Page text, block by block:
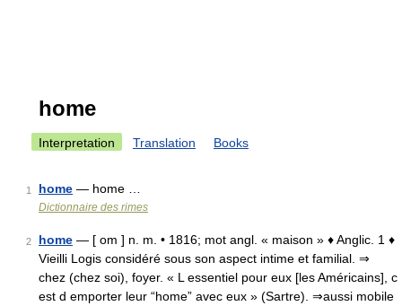
home
Interpretation Translation Books
1 home — home …
Dictionnaire des rimes
2 home — [ om ] n. m. • 1816; mot angl. « maison » ♦ Anglic. 1 ♦
Vieilli Logis considéré sous son aspect intime et familial. ⇒
chez (chez soi), foyer. « L essentiel pour eux [les Américains], c
est d emporter leur “home” avec eux » (Sartre). ⇒aussi mobile